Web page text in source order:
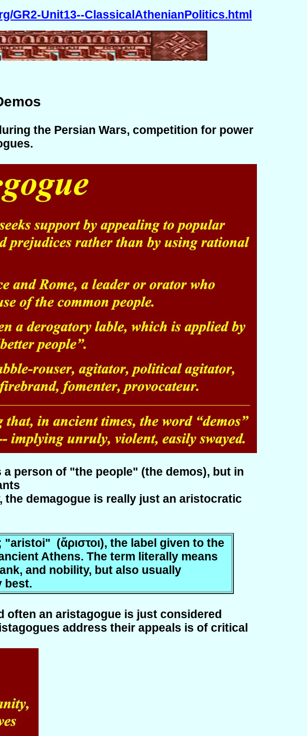
GR2-Unit13--ClassicalAthenianPolitics.html
the Persian Wars, competition for power
person of "the people" (the demos), but in
demagogue is really just an aristocratic
(ἄριστοι), the label given to the
Athens. The term literally means
and nobility, but also usually
best.
often an aristagogue is just considered
address their appeals is of critical